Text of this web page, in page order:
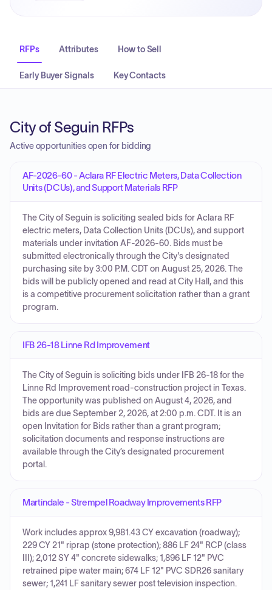
RFPs Attributes How to Sell
Early Buyer Signals Key Contacts
City of Seguin RFPs
Active opportunities open for bidding
AF-2026-60 - Aclara RF Electric Meters, Data Collection
Units (DCUs), and Support Materials RFP
The City of Seguin is soliciting sealed bids for Aclara RF
electric meters, Data Collection Units (DCUs), and support
materials under invitation AF-2026-60. Bids must be
submitted electronically through the City's designated
purchasing site by 3:00 P.M. CDT on August 25, 2026. The
bids will be publicly opened and read at City Hall, and this
is a competitive procurement solicitation rather than a grant
program.
IFB 26-18 Linne Rd Improvement
The City of Seguin is soliciting bids under IFB 26-18 for the
Linne Rd Improvement road-construction project in Texas.
The opportunity was published on August 4, 2026, and
bids are due September 2, 2026, at 2:00 p.m. CDT. It is an
open Invitation for Bids rather than a grant program;
solicitation documents and response instructions are
available through the City’s designated procurement
portal.
Martindale - Strempel Roadway Improvements RFP
Work includes approx 9,981.43 CY excavation (roadway);
229 CY 21" riprap (stone protection); 886 LF 24" RCP (class
III); 2,012 SY 4" concrete sidewalks; 1,896 LF 12" PVC
retrained pipe water main; 674 LF 12" PVC SDR26 sanitary
sewer; 1,241 LF sanitary sewer post television inspection.